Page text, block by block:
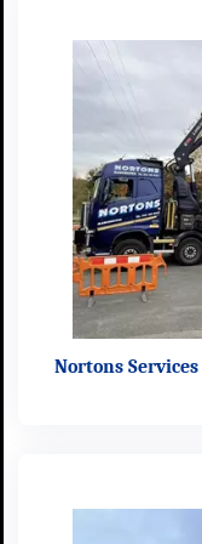
Nortons Services